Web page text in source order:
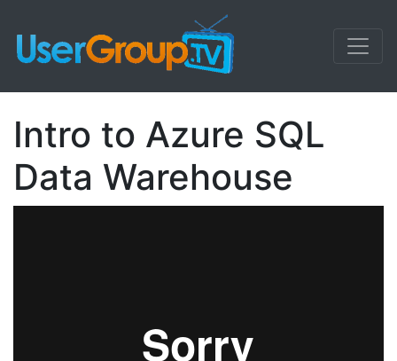
Intro to Azure SQL
Data Warehouse